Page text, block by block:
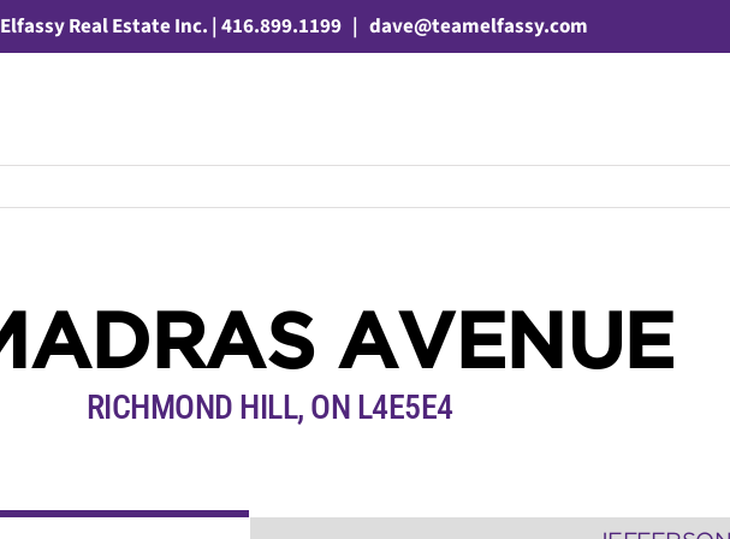
Real Estate Inc. | 416.899.1199 | dave@teamelfassy.com
AVENUE
RICHMOND HILL, ON L4E5E4